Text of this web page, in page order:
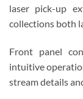
laser pick-up
collections both
Front panel
intuitive
stream details